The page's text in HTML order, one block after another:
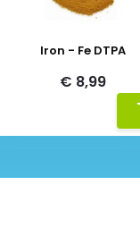
Iron - Fe DTPA
€ 8,99